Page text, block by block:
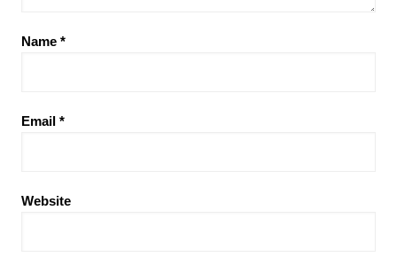
Name *
Email *
Website